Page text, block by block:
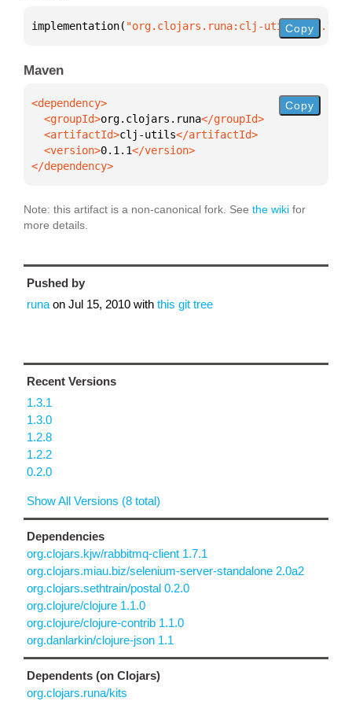
implementation( "org.clojars.runa:clj-utils:0.1.1"
Copy
Maven
  <groupId>
org.clojars.runa
  <artifactId>
clj-utils
  <version>
0.1.1
</dependency>
Copy
Note: this artifact is a non-canonical fork. See the wiki for
more details.
Pushed by
runa on Jul 15, 2010 with this git tree
Recent Versions
1.3.1
1.3.0
1.2.8
1.2.2
0.2.0
Show All Versions (8 total)
Dependencies
org.clojars.kjw/rabbitmq-client 1.7.1
org.clojars.miau.biz/selenium-server-standalone 2.0a2
org.clojars.sethtrain/postal 0.2.0
org.clojure/clojure 1.1.0
org.clojure/clojure-contrib 1.1.0
org.danlarkin/clojure-json 1.1
Dependents (on Clojars)
org.clojars.runa/kits